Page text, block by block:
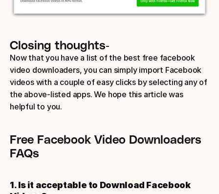
Closing thoughts-
Now that you have a list of the best free facebook
video downloaders, you can simply import Facebook
videos with a couple of easy clicks by selecting any of
the above-listed apps. We hope this article was
helpful to you.
Free Facebook Video Downloaders
FAQs
1. Is it acceptable to Download Facebook